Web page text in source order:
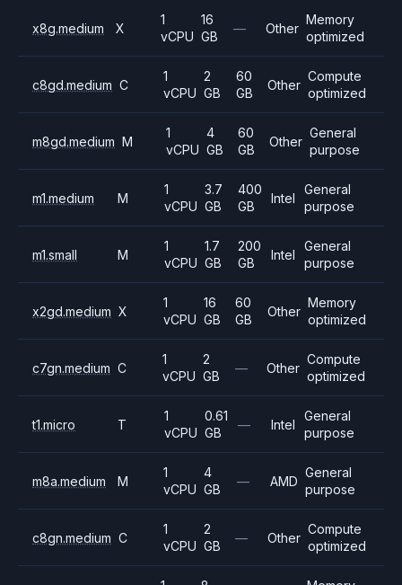
x8g.medium X
1
vCPU
16
GB
— Other
Memory
optimized
c8gd.medium C
1
vCPU
2
GB
60
GB
Other
Compute
optimized
m8gd.medium M
1
vCPU
4
GB
60
GB
Other
General
purpose
m1.medium M
1
vCPU
3.7
GB
400
GB
Intel
General
purpose
m1.small M
1
vCPU
1.7
GB
200
GB
Intel
General
purpose
x2gd.medium X
1
vCPU
16
GB
60
GB
Other
Memory
optimized
c7gn.medium C
1
vCPU
2
GB
— Other
Compute
optimized
t1.micro T
1
vCPU
0.61
GB
— Intel
General
purpose
m8a.medium M
1
vCPU
4
GB
— AMD
General
purpose
c8gn.medium C
1
vCPU
2
GB
— Other
Compute
optimized